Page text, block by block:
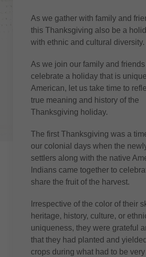
As we gather with family and
this Thanksgiving also be a
with ethnic and cultural diversity.
As we join our family and friends
celebrate a holiday that is
American, let us take time to
true meaning and history of the
Thanksgiving holiday.
The first Thanksgiving was a
our colonial days when the
settlers along with the native
Indians came together to
share the fruit of the harvest.
Irrespective of the color of their
heritage, history, culture, or
uniqueness, they were grateful
that they had planted and
crops during what had to be